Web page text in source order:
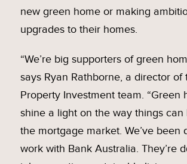
new green home or making
upgrades to their homes.
“We’re big supporters of green
says Ryan Rathborne, a director of
Property Investment team. “Green
shine a light on the way things can
the mortgage market. We’ve been
work with Bank Australia. They’re